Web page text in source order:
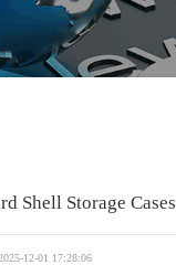
Shell Storage Cases
12-01 17:28:06